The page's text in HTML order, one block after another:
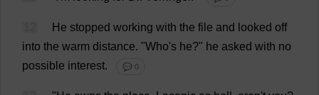
He stopped working with the file and looked off
into the warm distance. "Who's he?" he asked with no
possible interest. 💬 0